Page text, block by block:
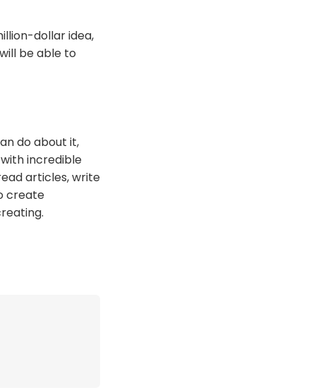
dollar idea,
be able to
do about it,
incredible
articles, write
create